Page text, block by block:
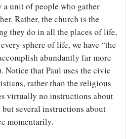
unit of people who gather
Rather, the church is the
they do in all the places of life,
sphere of life, we have “the
abundantly far more
Notice that Paul uses the civic
rather than the religious
virtually no instructions about
several instructions about
momentarily.